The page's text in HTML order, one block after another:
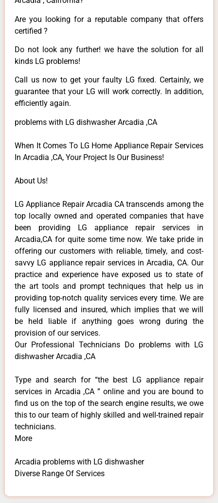
Are you looking for a reputable company that offers
certified ?
Do not look any further! we have the solution for all
kinds LG problems!
Call us now to get your faulty LG fixed. Certainly, we
guarantee that your LG will work correctly. In addition,
efficiently again.
problems with LG dishwasher Arcadia ,CA
When It Comes To LG Home Appliance Repair Services
In Arcadia ,CA, Your Project Is Our Business!
About Us!
LG Appliance Repair Arcadia CA transcends among the
top locally owned and operated companies that have
been providing LG appliance repair services in
Arcadia,CA for quite some time now. We take pride in
offering our customers with reliable, timely, and cost-
savvy LG appliance repair services in Arcadia, CA. Our
practice and experience have exposed us to state of
the art tools and prompt techniques that help us in
providing top-notch quality services every time. We are
fully licensed and insured, which implies that we will
be held liable if anything goes wrong during the
provision of our services.
Our Professional Technicians Do problems with LG
dishwasher Arcadia ,CA
Type and search for “the best LG appliance repair
services in Arcadia ,CA ” online and you are bound to
find us on the top of the search engine results, we owe
this to our team of highly skilled and well-trained repair
technicians.
More
Arcadia problems with LG dishwasher
Diverse Range Of Services